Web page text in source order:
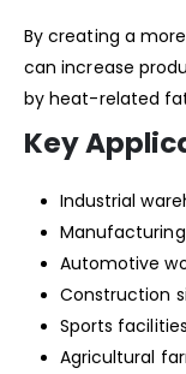
By creating a
can increase
by heat-related
Key
Industrial
Automotive
Construction
Sports facilities
Agricultural